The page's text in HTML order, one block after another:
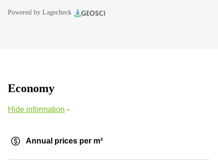
Powered by Lagecheck
Economy
Hide information
Annual prices per m²